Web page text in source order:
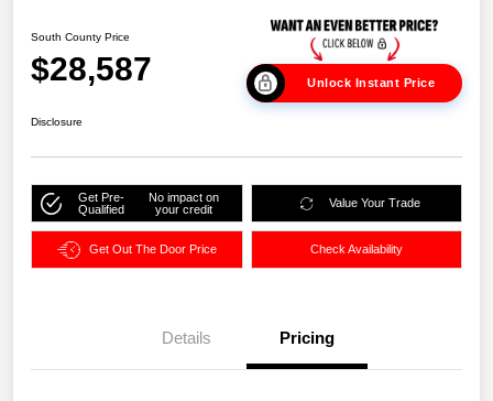
South County Price
$28,587 Unlock Instant Price
Disclosure
Get Pre-
Qualified
No impact on
your credit
Value Your Trade
Get Out The Door Price Check Availability
Details Pricing